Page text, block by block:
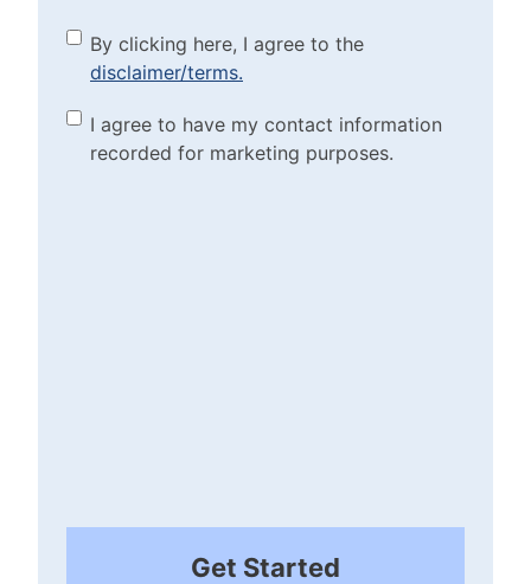
By clicking here, I agree to
the disclaimer/terms.
(Required)
By clicking here, I agree to the
disclaimer/terms.
Marketing Purposes
Checkbox(Required)
I agree to have my contact information
recorded for marketing purposes.
Get Started